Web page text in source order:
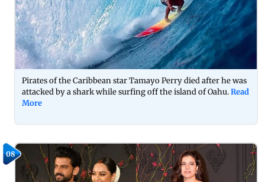
Pirates of the Caribbean star Tamayo Perry died after he was
attacked by a shark while surfing off the island of Oahu.Read
More
08